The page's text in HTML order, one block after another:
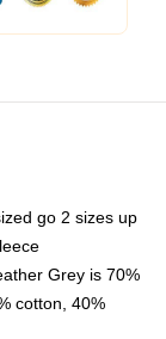
go 2 sizes up
Grey is 70%
cotton, 40%